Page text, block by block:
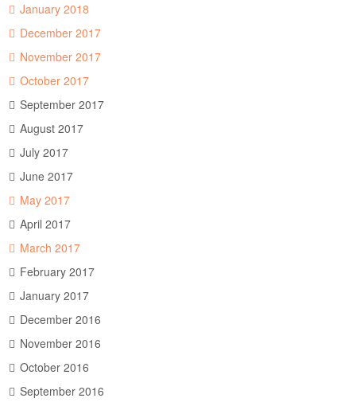
January 2018
December 2017
November 2017
October 2017
September 2017
August 2017
July 2017
June 2017
May 2017
April 2017
March 2017
February 2017
January 2017
December 2016
November 2016
October 2016
September 2016